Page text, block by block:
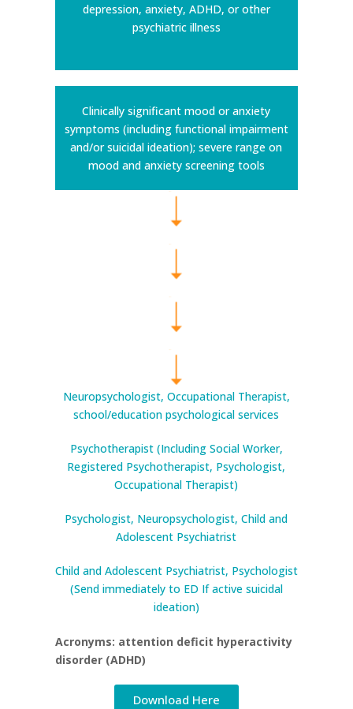
depression, anxiety, ADHD, or other
psychiatric illness
Clinically significant mood or anxiety
symptoms (including functional impairment
and/or suicidal ideation); severe range on
mood and anxiety screening tools
Neuropsychologist, Occupational Therapist,
school/education psychological services
Psychotherapist (Including Social Worker,
Registered Psychotherapist, Psychologist,
Occupational Therapist)
Psychologist, Neuropsychologist, Child and
Adolescent Psychiatrist
Child and Adolescent Psychiatrist, Psychologist
(Send immediately to ED If active suicidal
ideation)
Acronyms: attention deficit hyperactivity
disorder (ADHD)
Download Here